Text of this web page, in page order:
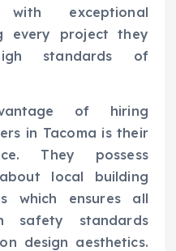
exceptional
every project they
standards of
of hiring
in Tacoma is their
They possess
local building
which ensures all
safety standards
design aesthetics.